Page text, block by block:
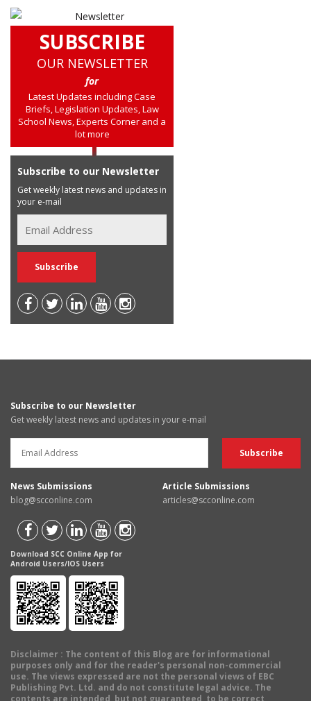
SUBSCRIBE
OUR NEWSLETTER
for
Latest Updates including Case
Briefs, Legislation Updates, Law
School News, Experts Corner and a
lot more
Subscribe to our Newsletter
Get weekly latest news and updates in
your e-mail
Subscribe to our Newsletter
Get weekly latest news and updates in your e-mail
News Submissions
blog@scconline.com
Article Submissions
articles@scconline.com
Download SCC Online App for
Android Users/IOS Users
Disclaimer : The content of this Blog are for informational
purposes only and for the reader's personal non-commercial
use. The views expressed are not the personal views of EBC
Publishing Pvt. Ltd. and do not constitute legal advice. The
contents are intended, but not guaranteed, to be correct,